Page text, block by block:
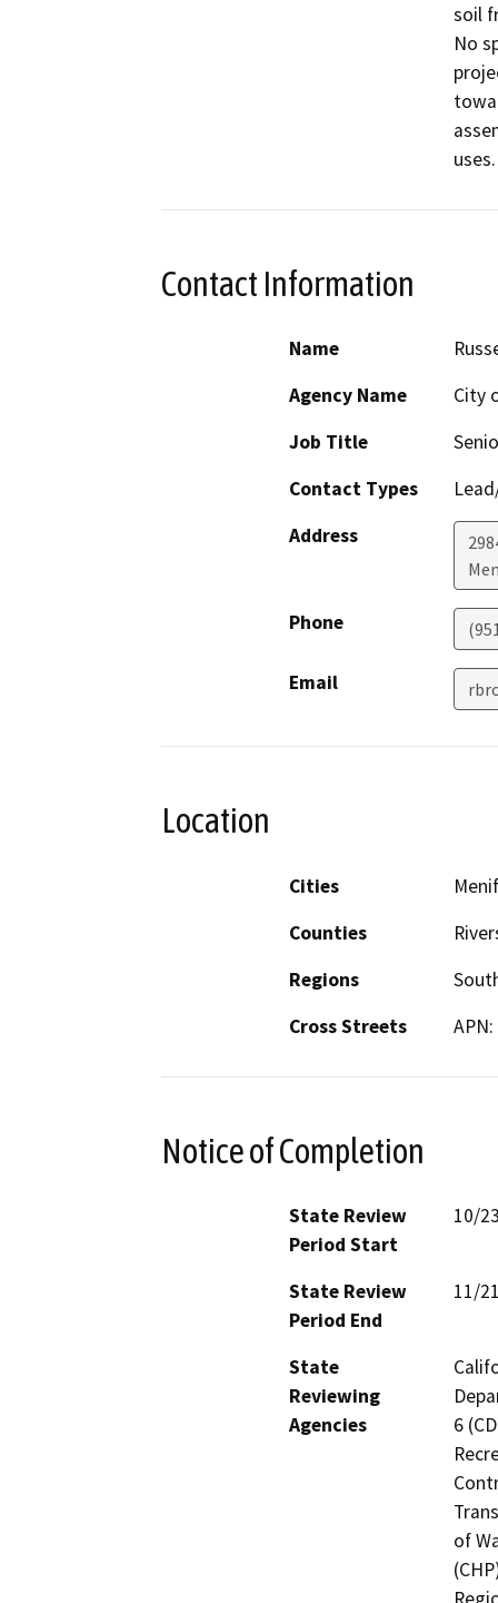
soil
No
Contact Information
Name
Agency Name
City
Job Title
Contact Types
Address
Phone
Email
Location
Cities
Counties
Regions
Cross Streets
Notice of Completion
State Review
Period Start
10/
State Review
Period End
11/
State
Reviewing
Agencies
6
of